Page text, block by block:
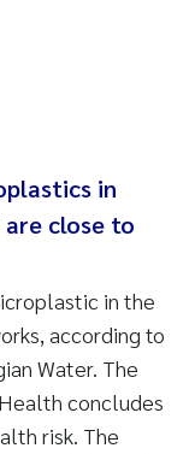
in
close to
in the
according to
Water. The
concludes
risk. The